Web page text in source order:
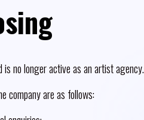
is no longer active as an artist agency.
company are as follows: